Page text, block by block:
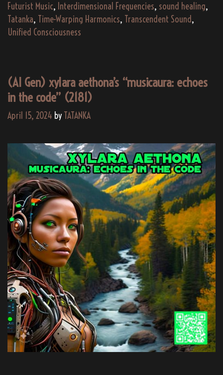
Futurist Music, Interdimensional Frequencies, sound healing,
Tatanka, Time-Warping Harmonics, Transcendent Sound,
Unified Consciousness
(AI Gen) xylara aethona’s “musicaura: echoes
in the code” (2181)
April 15, 2024 by TATANKA